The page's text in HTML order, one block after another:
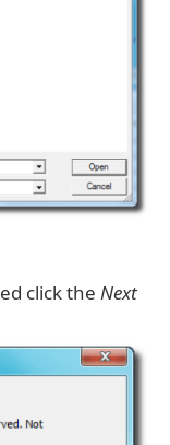
click the Next